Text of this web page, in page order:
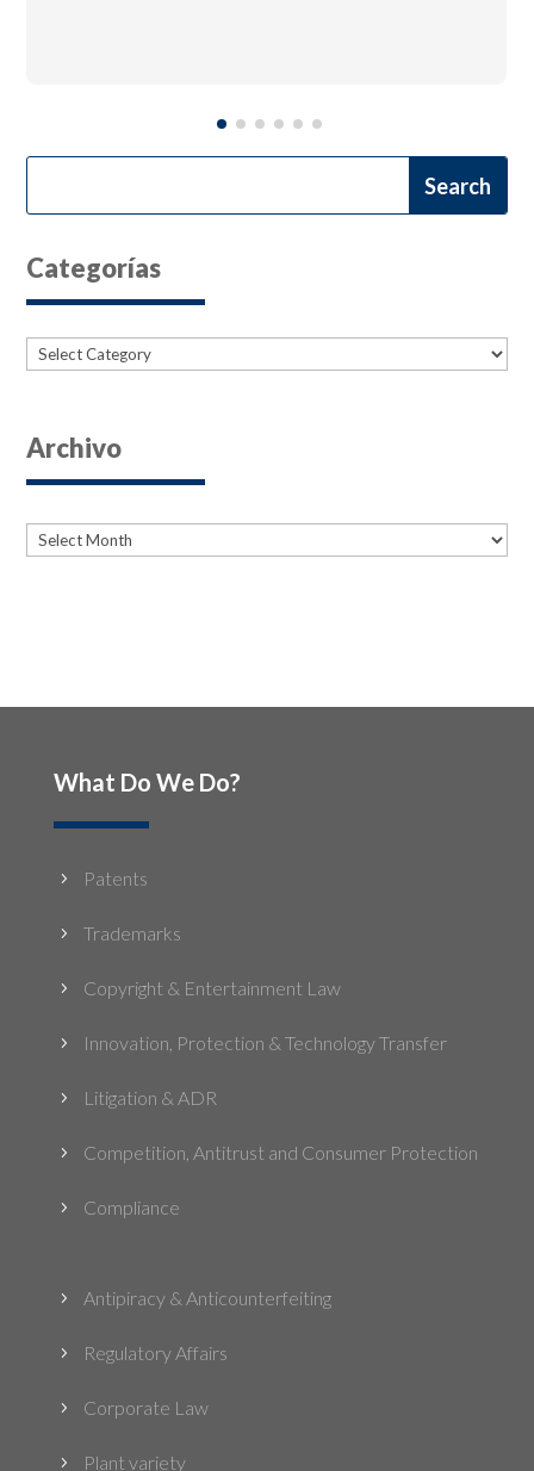
Categorías
Categories
Archivo
Archives
What Do We Do?
5 Patents
5 Trademarks
5 Copyright & Entertainment Law
5 Innovation, Protection & Technology Transfer
5 Litigation & ADR
5 Competition, Antitrust and Consumer Protection
5 Compliance
5 Antipiracy & Anticounterfeiting
5 Regulatory Affairs
5 Corporate Law
5 Plant variety